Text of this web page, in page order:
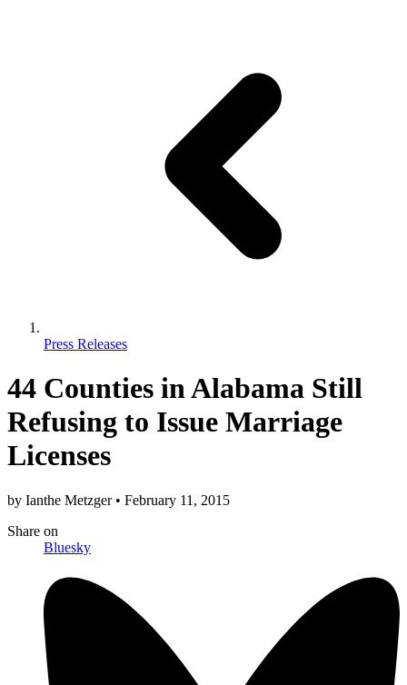
Press Releases
44 Counties in Alabama Still
Refusing to Issue Marriage
Licenses
by Ianthe Metzger • February 11, 2015
Share on
Bluesky